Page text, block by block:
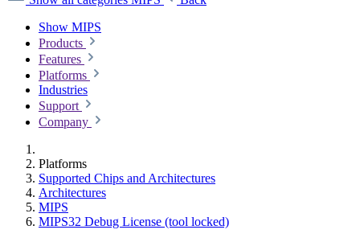
Show MIPS
Products
Features
Platforms
Industries
Support
Company
Platforms
Supported Chips and Architectures
Architectures
MIPS
MIPS32 Debug License (tool locked)